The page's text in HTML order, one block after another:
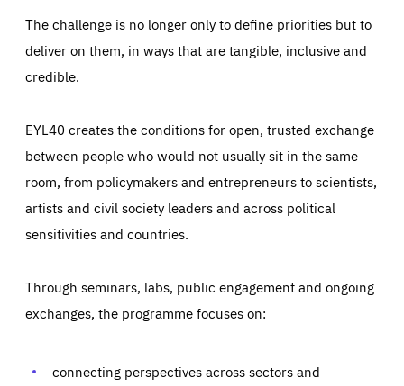
The challenge is no longer only to define priorities but to
deliver on them, in ways that are tangible, inclusive and
credible.
EYL40 creates the conditions for open, trusted exchange
between people who would not usually sit in the same
room, from policymakers and entrepreneurs to scientists,
artists and civil society leaders and across political
sensitivities and countries.
Through seminars, labs, public engagement and ongoing
exchanges, the programme focuses on:
connecting perspectives across sectors and
Essentials Essentials
Those cookies are essentials to the functioning of the site
preferences, logging in, or filling out forms. You can set